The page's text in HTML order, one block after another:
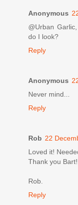
Anonymous
@Urban
do I look?
Reply
Anonymous
Never mind...
Reply
Rob 22
Loved it!
Thank you
Rob.
Reply